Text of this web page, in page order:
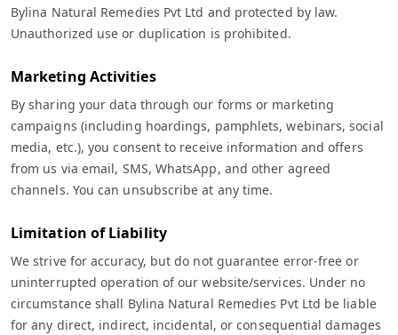
Bylina Natural Remedies Pvt Ltd and protected by law.
Unauthorized use or duplication is prohibited.
Marketing Activities
By sharing your data through our forms or marketing
campaigns (including hoardings, pamphlets, webinars, social
media, etc.), you consent to receive information and offers
from us via email, SMS, WhatsApp, and other agreed
channels. You can unsubscribe at any time.
Limitation of Liability
We strive for accuracy, but do not guarantee error-free or
uninterrupted operation of our website/services. Under no
circumstance shall Bylina Natural Remedies Pvt Ltd be liable
for any direct, indirect, incidental, or consequential damages